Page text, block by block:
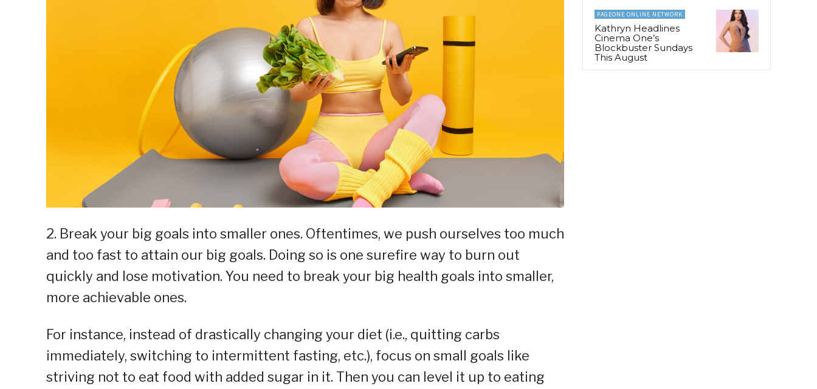
2. Break your big goals into smaller ones. Oftentimes, we push ourselves too much
and too fast to attain our big goals. Doing so is one surefire way to burn out
quickly and lose motivation. You need to break your big health goals into smaller,
more achievable ones.
For instance, instead of drastically changing your diet (i.e., quitting carbs
immediately, switching to intermittent fasting, etc.), focus on small goals like
striving not to eat food with added sugar in it. Then you can level it up to eating
PAGEONE ONLINE NETWORK
Kathryn Headlines
Cinema One’s
Blockbuster Sundays
This August